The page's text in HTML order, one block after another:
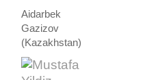
Aidarbek
Gazizov
(Kazakhstan)